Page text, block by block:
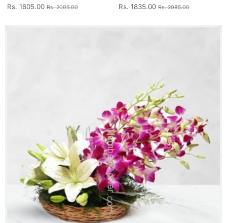
Rs. 1605.00 Rs. 2005.00 Rs. 1835.00 Rs. 2085.00